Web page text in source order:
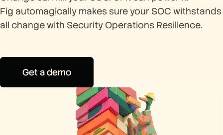
Fig automagically makes sure your SOC withstands
all change with Security Operations Resilience.
Get a demo